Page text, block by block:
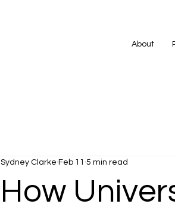
About
How
Sydney Clarke Feb 11 5 min read